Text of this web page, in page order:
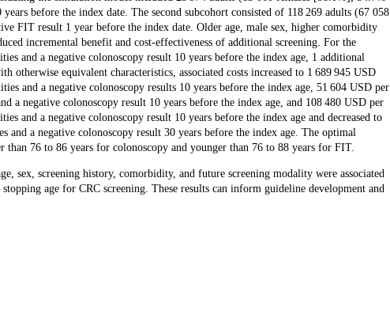
before the index date. The second subcohort consisted of 118 269 adults (67 058
FIT result 1 year before the index date. Older age, male sex, higher comorbidity
incremental benefit and cost-effectiveness of additional screening. For the
and a negative colonoscopy result 10 years before the index age, 1 additional
otherwise equivalent characteristics, associated costs increased to 1 689 945 USD
and a negative colonoscopy results 10 years before the index age, 51 604 USD per
a negative colonoscopy result 10 years before the index age, and 108 480 USD per
and a negative colonoscopy result 10 years before the index age and decreased to
a negative colonoscopy result 30 years before the index age. The optimal
than 76 to 86 years for colonoscopy and younger than 76 to 88 years for FIT.
sex, screening history, comorbidity, and future screening modality were associated
age for CRC screening. These results can inform guideline development and